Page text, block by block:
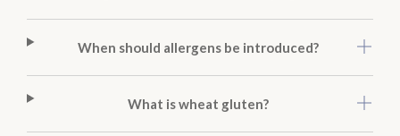
When should allergens be introduced?
What is wheat gluten?